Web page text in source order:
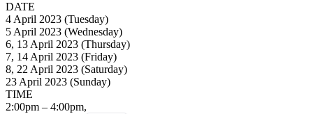
DATE
4 April 2023 (Tuesday)
5 April 2023 (Wednesday)
6, 13 April 2023 (Thursday)
7, 14 April 2023 (Friday)
8, 22 April 2023 (Saturday)
23 April 2023 (Sunday)
TIME
2:00pm – 4:00pm,